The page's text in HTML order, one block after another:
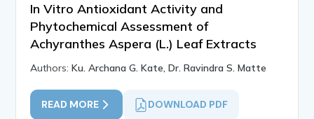
In Vitro Antioxidant Activity and
Phytochemical Assessment of
Achyranthes Aspera (L.) Leaf Extracts
Authors:Ku. Archana G. Kate, Dr. Ravindra S. Matte
READ MORE DOWNLOAD PDF